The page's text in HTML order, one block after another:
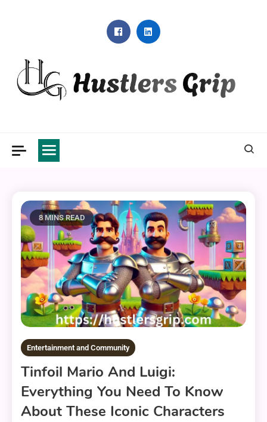
8 MINS READ
Entertainment and Community
Tinfoil Mario And Luigi:
Everything You Need To Know
About These Iconic Characters